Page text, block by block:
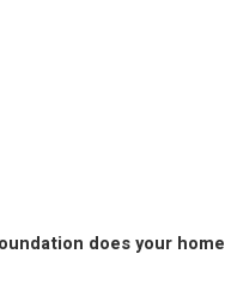
does your home